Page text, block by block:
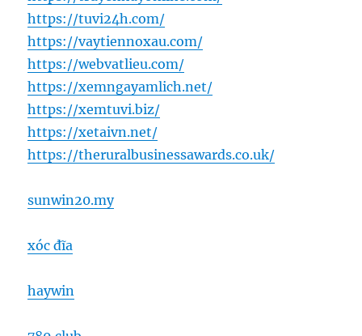
https://tuvi24h.com/
https://vaytiennoxau.com/
https://webvatlieu.com/
https://xemngayamlich.net/
https://xemtuvi.biz/
https://xetaivn.net/
https://theruralbusinessawards.co.uk/
sunwin20.my
xóc đĩa
haywin